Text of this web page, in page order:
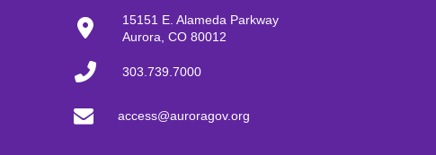
15151 E. Alameda Parkway
Aurora, CO 80012
303.739.7000
access@auroragov.org